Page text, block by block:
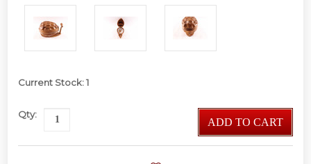
Current Stock:1
Qty:
ADD TO CART